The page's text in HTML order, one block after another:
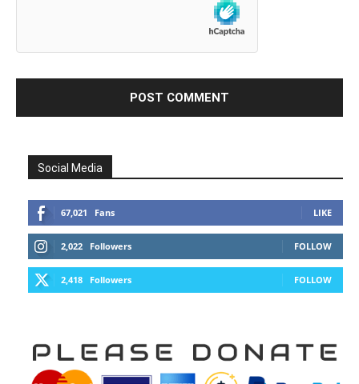
Social Media
67,021 Fans LIKE
2,022 Followers FOLLOW
2,418 Followers FOLLOW